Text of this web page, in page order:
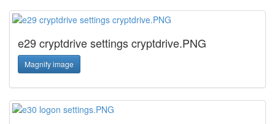
e29 cryptdrive settings cryptdrive.PNG
Magnify image